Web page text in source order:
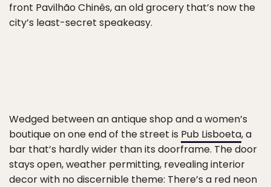
front Pavilhão Chinês, an old grocery that’s now the
city’s least-secret speakeasy.
Wedged between an antique shop and a women’s
boutique on one end of the street is Pub Lisboeta, a
bar that’s hardly wider than its doorframe. The door
stays open, weather permitting, revealing interior
decor with no discernible theme: There’s a red neon